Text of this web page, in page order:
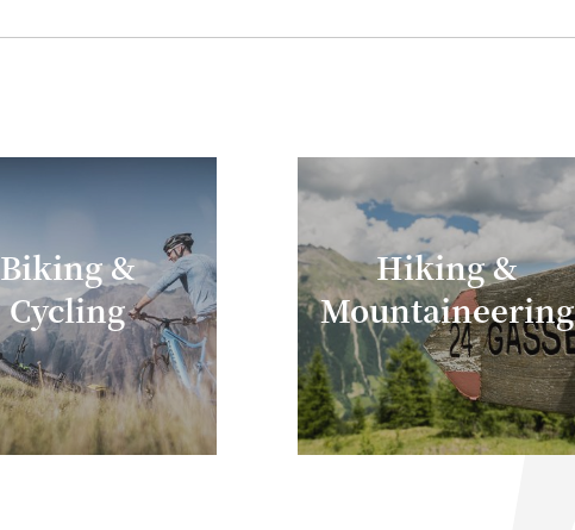
Biking &
Cycling
Hiking &
Mountaineering